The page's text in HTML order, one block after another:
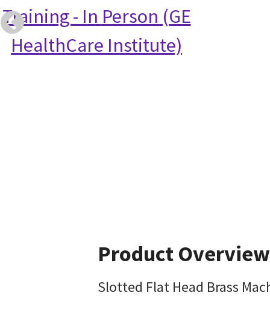
Training - In Person (GE
HealthCare Institute)
Product Overview
Slotted Flat Head Brass